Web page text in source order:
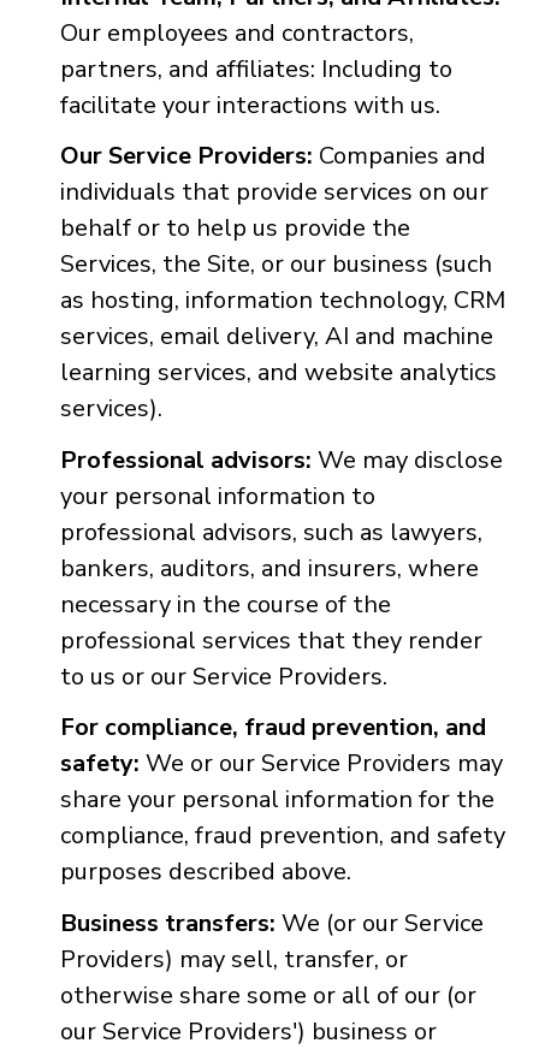
Our employees and contractors,
partners, and affiliates: Including to
facilitate your interactions with us.
Our Service Providers: Companies and
individuals that provide services on our
behalf or to help us provide the
Services, the Site, or our business (such
as hosting, information technology, CRM
services, email delivery, AI and machine
learning services, and website analytics
services).
Professional advisors: We may disclose
your personal information to
professional advisors, such as lawyers,
bankers, auditors, and insurers, where
necessary in the course of the
professional services that they render
to us or our Service Providers.
For compliance, fraud prevention, and
safety: We or our Service Providers may
share your personal information for the
compliance, fraud prevention, and safety
purposes described above.
Business transfers: We (or our Service
Providers) may sell, transfer, or
otherwise share some or all of our (or
our Service Providers') business or